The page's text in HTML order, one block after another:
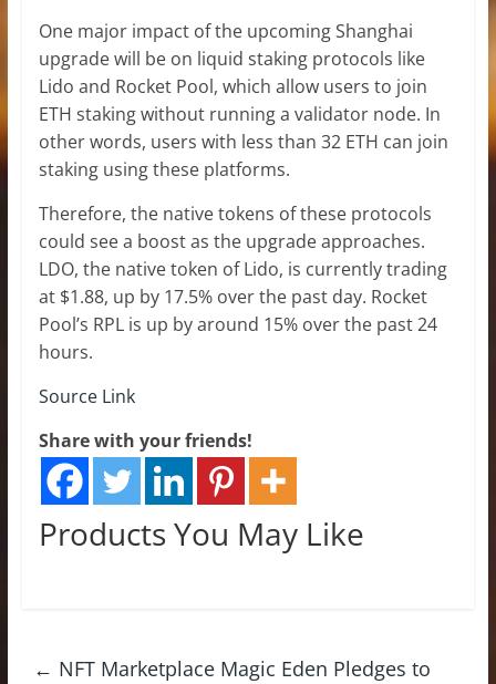
One major impact of the upcoming Shanghai
upgrade will be on liquid staking protocols like
Lido and Rocket Pool, which allow users to join
ETH staking without running a validator node. In
other words, users with less than 32 ETH can join
staking using these platforms.
Therefore, the native tokens of these protocols
could see a boost as the upgrade approaches.
LDO, the native token of Lido, is currently trading
at $1.88, up by 17.5% over the past day. Rocket
Pool’s RPL is up by around 15% over the past 24
hours.
Source Link
Share with your friends!
Products You May Like
← NFT Marketplace Magic Eden Pledges to